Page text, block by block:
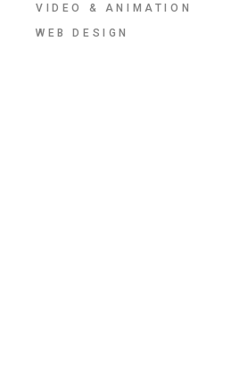
VIDEO & ANIMATION
WEB DESIGN